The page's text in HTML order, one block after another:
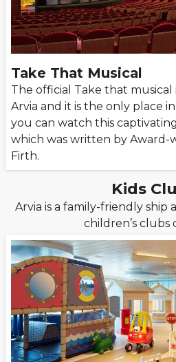
Take That Musical
The official Take that
Arvia and it is the only place
you can watch this
which was written by Award-
Firth.
Kids
Arvia is a family-friendly ship
children’s clubs